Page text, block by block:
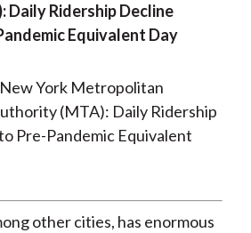
Ridership Decline
Equivalent Day
other cities, has enormous